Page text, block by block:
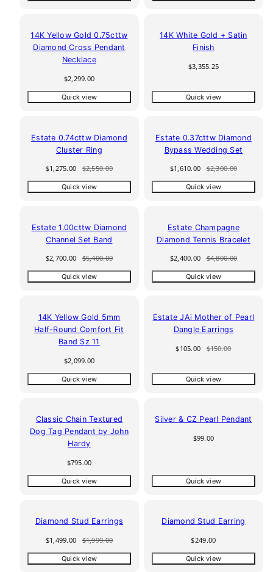
14K Yellow Gold 0.75cttw
Diamond Cross Pendant
Necklace
Regular
$2,299.00
Quick view
14K White Gold + Satin
Finish
Regular
$3,355.25
Quick view
Estate 0.74cttw Diamond
Cluster Ring
Sale
$1,275.00
Regular
$2,550.00
Quick view
Estate 0.37cttw Diamond
Bypass Wedding Set
Sale
$1,610.00
Regular
$2,300.00
Quick view
Estate 1.00cttw Diamond
Channel Set Band
Sale
$2,700.00
Regular
$5,400.00
Quick view
Estate Champagne
Diamond Tennis Bracelet
Sale
$2,400.00
Regular
$4,800.00
Quick view
14K Yellow Gold 5mm
Half-Round Comfort Fit
Band Sz 11
Regular
$2,099.00
Quick view
Estate JAi Mother of Pearl
Dangle Earrings
Sale
$105.00
Regular
$150.00
Quick view
Classic Chain Textured
Dog Tag Pendant by John
Hardy
Regular
$795.00
Quick view
Silver & CZ Pearl Pendant
Regular
$99.00
Quick view
Diamond Stud Earrings
Sale
$1,499.00
Regular
$1,999.00
Quick view
Diamond Stud Earring
Regular
$249.00
Quick view